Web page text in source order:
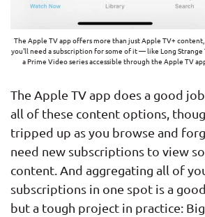
The Apple TV app offers more than just Apple TV+
you'll need a subscription for some of it — like Long Strange
a Prime Video series accessible through the Apple TV
The Apple TV app does a good
all of these content options,
tripped up as you browse and
need new subscriptions to view
content. And aggregating all of
subscriptions in one spot is a
but a tough project in practice: